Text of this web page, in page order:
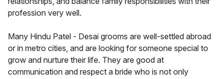
profession very well.
Many Hindu Patel - Desai grooms are well-settled abroad
or in metro cities, and are looking for someone special to
grow and nurture their life. They are good at
communication and respect a bride who is not only